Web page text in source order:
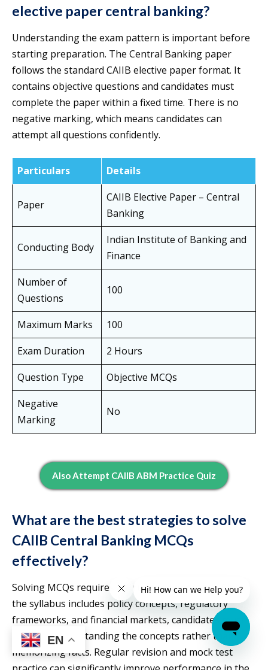
elective paper central banking?
Understanding the exam pattern is important before
starting preparation. The Central Banking paper
follows the standard CAIIB elective paper format. It
contains objective questions and candidates must
complete the paper within a fixed time. There is no
negative marking, which means candidates can
attempt all questions confidently.
Particulars Details
Paper
CAIIB Elective Paper – Central
Banking
Conducting Body
Indian Institute of Banking and
Finance
Number of
Questions
100
Maximum Marks
100
Exam Duration
2 Hours
Question Type
Objective MCQs
Negative
Marking
No
Also Attempt CAIIB ABM Practice Quiz
What are the best strategies to solve
CAIIB Central Banking MCQs
effectively?
Solving MCQs requires a structured approach. Since
the syllabus includes policy concepts, regulatory
frameworks, and financial markets, candidates must
focus on understanding the concepts rather than
memorizing facts. Regular revision and mock test
EN